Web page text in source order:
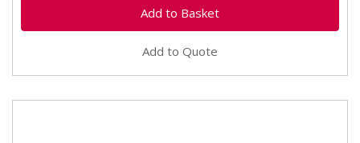
Add to Quote